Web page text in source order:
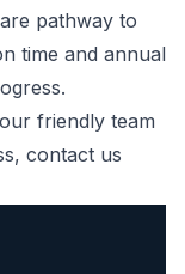
pathway to
time and annual
friendly team
contact us